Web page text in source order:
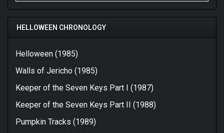
HELLOWEEN CHRONOLOGY
Helloween (1985)
Walls of Jericho (1985)
Keeper of the Seven Keys Part I (1987)
Keeper of the Seven Keys Part II (1988)
Pumpkin Tracks (1989)